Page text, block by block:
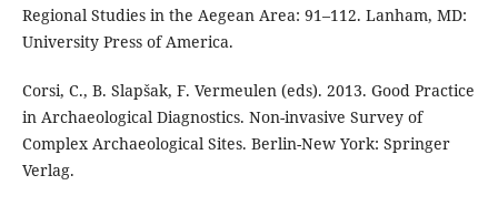
Regional Studies in the Aegean Area: 91–112. Lanham, MD:
University Press of America.
Corsi, C., B. Slapšak, F. Vermeulen (eds). 2013. Good Practice
in Archaeological Diagnostics. Non-invasive Survey of
Complex Archaeological Sites. Berlin-New York: Springer
Verlag.